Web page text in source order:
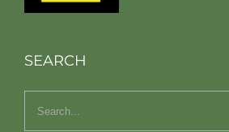
SEARCH
Search